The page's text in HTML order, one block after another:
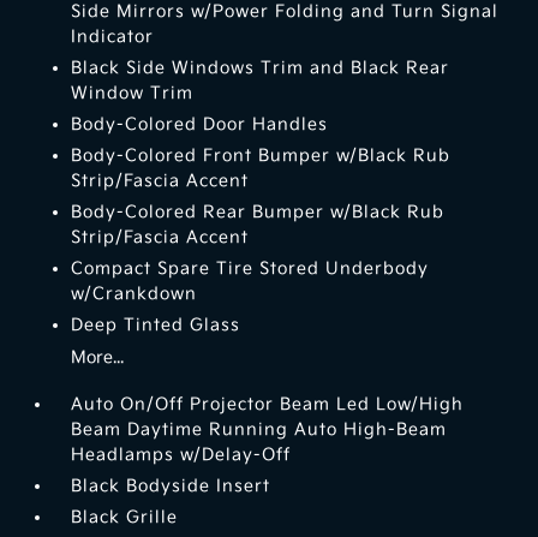
Side Mirrors w/Power Folding and Turn Signal
Indicator
Black Side Windows Trim and Black Rear
Window Trim
Body-Colored Door Handles
Body-Colored Front Bumper w/Black Rub
Strip/Fascia Accent
Body-Colored Rear Bumper w/Black Rub
Strip/Fascia Accent
Compact Spare Tire Stored Underbody
w/Crankdown
Deep Tinted Glass
More...
Auto On/Off Projector Beam Led Low/High
Beam Daytime Running Auto High-Beam
Headlamps w/Delay-Off
Black Bodyside Insert
Black Grille